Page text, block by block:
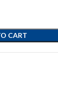
CART